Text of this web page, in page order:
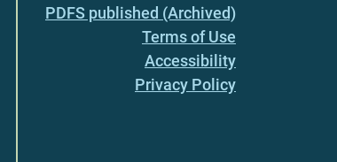
PDFS published (Archived)
Terms of Use
Accessibility
Privacy Policy